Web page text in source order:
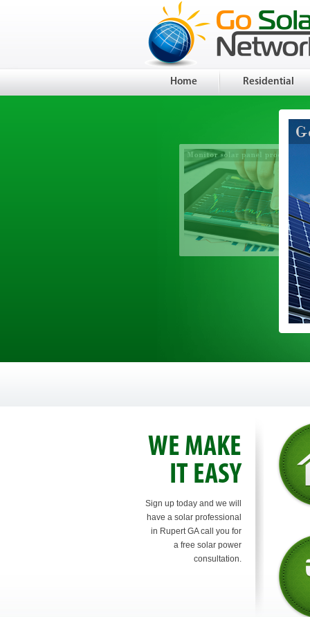
Home Residential
WE MAKE
IT EASY
Sign up today and we will
have a solar professional
in Rupert GA call you for
a free solar power
consultation.